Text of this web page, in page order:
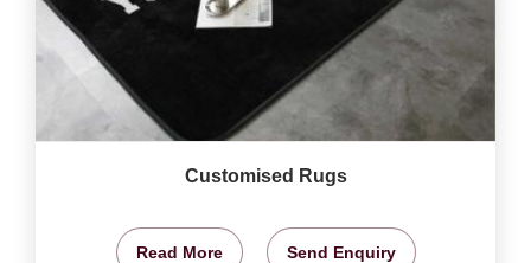
Customised Rugs
Read More Send Enquiry